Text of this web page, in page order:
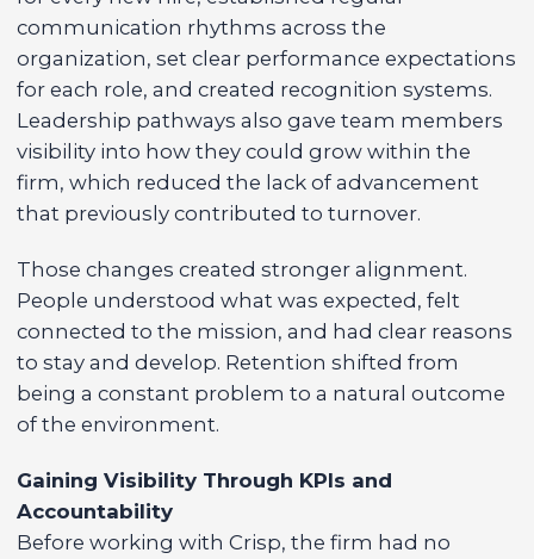
communication rhythms across the
organization, set clear performance expectations
for each role, and created recognition systems.
Leadership pathways also gave team members
visibility into how they could grow within the
firm, which reduced the lack of advancement
that previously contributed to turnover.
Those changes created stronger alignment.
People understood what was expected, felt
connected to the mission, and had clear reasons
to stay and develop. Retention shifted from
being a constant problem to a natural outcome
of the environment.
Gaining Visibility Through KPIs and
Accountability
Before working with Crisp, the firm had no